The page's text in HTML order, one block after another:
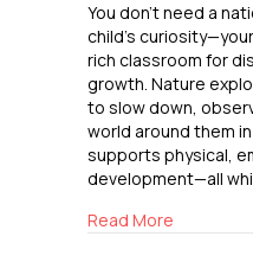
You don’t need a
child’s
rich classroom for
growth. Nature
to slow down,
world around them
supports physical,
development—all
Read More